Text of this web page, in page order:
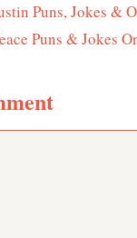
Puns, Jokes &
Puns & Jokes